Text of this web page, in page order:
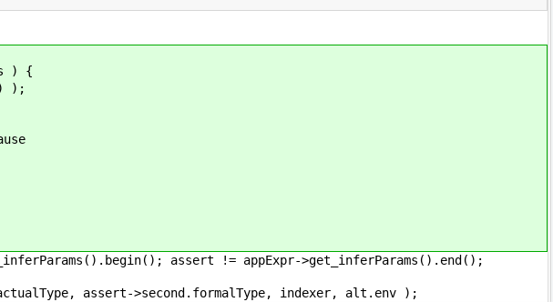
) {
);
assert != appExpr->get_inferParams().end();
assert->second.formalType, indexer, alt.env );